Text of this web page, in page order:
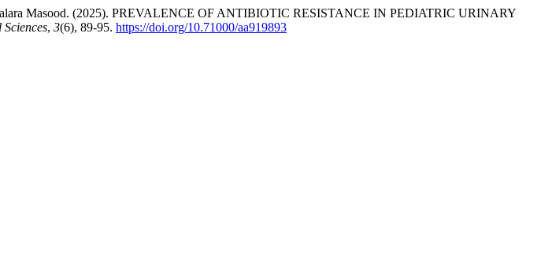
Masood. (2025). PREVALENCE OF ANTIBIOTIC RESISTANCE IN PEDIATRIC URINARY
, 3(6), 89-95. https://doi.org/10.71000/aa919893